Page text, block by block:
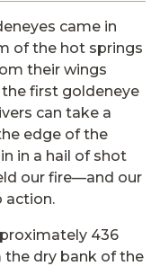
came in
of the hot springs
their wings
the first goldeneye
can take a
edge of the
in a hail of shot
our fire—and our
action.
436
the dry bank of the